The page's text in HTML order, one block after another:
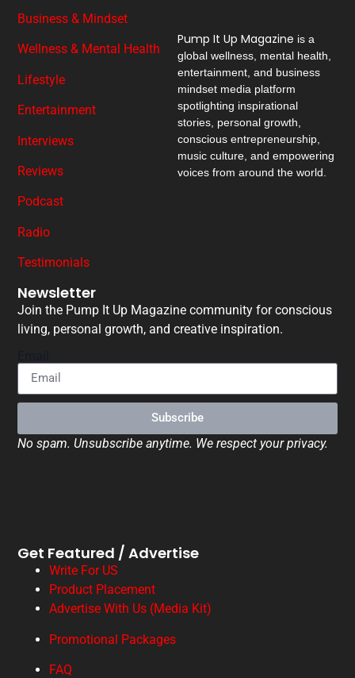
Pump It Up Magazine is a
global wellness, mental health,
entertainment, and business
mindset media platform
spotlighting inspirational
stories, personal growth,
conscious entrepreneurship,
music culture, and empowering
voices from around the world.
Business & Mindset
Wellness & Mental Health
Lifestyle
Entertainment
Interviews
Reviews
Podcast
Radio
Testimonials
Newsletter
Join the Pump It Up Magazine community for conscious
living, personal growth, and creative inspiration.
Subscribe
No spam. Unsubscribe anytime. We respect your privacy.
Get Featured / Advertise
Write For US
Product Placement
Advertise With Us (Media Kit)
Promotional Packages
FAQ